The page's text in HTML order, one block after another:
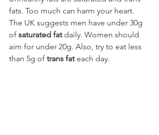
fats. Too much can harm your heart.
The UK suggests men have under 30g
of saturated fat daily. Women should
aim for under 20g. Also, try to eat less
than 5g of trans fat each day.